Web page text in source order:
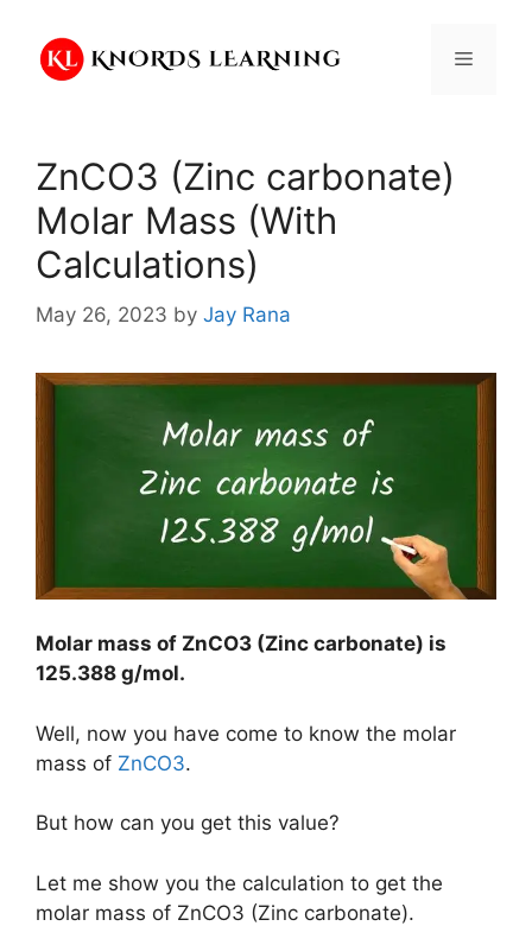
content
Menu
ZnCO3 (Zinc carbonate)
Molar Mass (With
Calculations)
May 26, 2023 by Jay Rana
Molar mass of ZnCO3 (Zinc carbonate) is
125.388 g/mol.
Well, now you have come to know the molar
mass of ZnCO3.
But how can you get this value?
Let me show you the calculation to get the
molar mass of ZnCO3 (Zinc carbonate).